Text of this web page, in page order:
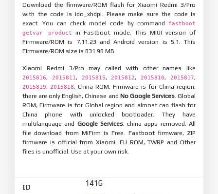
Download the firmware/ROM flash for Xiaomi Redmi 3/Pro
with the code is ido_xhdpi. Please make sure the code is
exact. You can check model code by command
fastboot
getvar product
in Fastboot mode. This MIUI version of
Firmware/ROM is 7.11.23 and Android version is 5.1. This
Firmware/ROM size is 831.98 MB.
Xiaomi Redmi 3/Pro may called with other names like
2015816, 2015811 , 2015815, 2015812, 2015810, 2015817,
2015819, 2015818
. China ROM, Firmware is for China region,
there are only English, Chinese and No Google Services. Global
ROM, Firmware is for Global region and almost can flash for
China phone with unlocked bootloader. They have
multilanguage and Google Services, china apps removed. All
file download from MiFirm is Free. Fastboot firmware, ZIP
firmware is official from Xiaomi. EU ROM, TWRP and Other
files is unofficial. Use at your own risk.
ID 1416